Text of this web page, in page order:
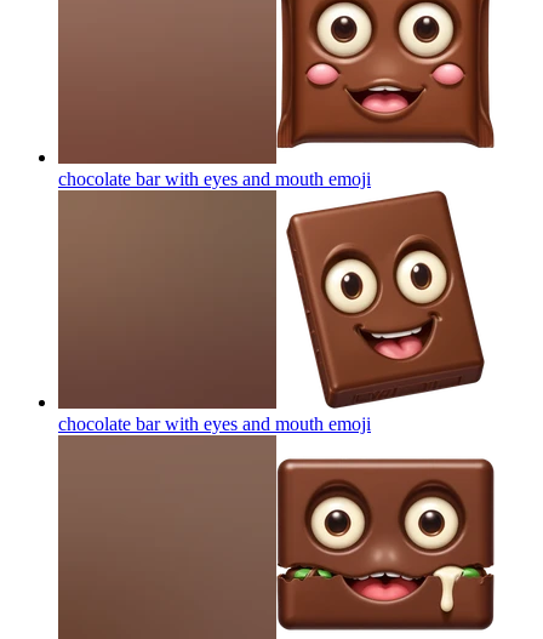
chocolate bar with eyes and mouth emoji
chocolate bar with eyes and mouth emoji